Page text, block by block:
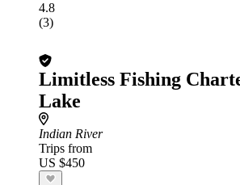
4.8
(3)
Limitless Fishing
Lake
Indian River
Trips from
US $450